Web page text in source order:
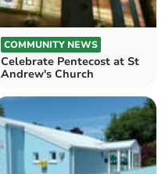
COMMUNITY NEWS
Celebrate Pentecost at St
Andrew's Church